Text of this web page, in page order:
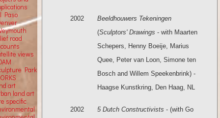
2002
Beeldhouwers Tekeningen
(Sculptors' Drawings - with Maarten
Schepers, Henny Boeije, Marius
Quee, Peter van Loon, Simone ten
Bosch and Willem Speekenbrink) -
Haagse Kunstkring, Den Haag, NL
2002 5 Dutch Constructivists - (with Go
Paso
road
views
Park
art
land art
specific